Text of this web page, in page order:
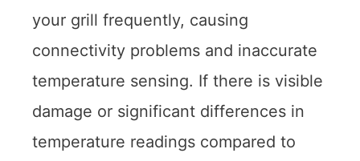
your grill frequently, causing
connectivity problems and inaccurate
temperature sensing. If there is visible
damage or significant differences in
temperature readings compared to